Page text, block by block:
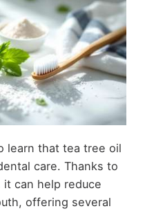
learn that tea tree oil
care. Thanks to
can help reduce
offering several